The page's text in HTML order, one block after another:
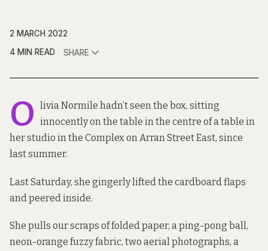
2 MARCH 2022
4 MIN READ
SHARE
O livia Normile hadn’t seen the box, sitting
innocently on the table in the centre of a table in
her studio in the Complex on Arran Street East, since
last summer.
Last Saturday, she gingerly lifted the cardboard flaps
and peered inside.
She pulls our scraps of folded paper, a ping-pong ball,
neon-orange fuzzy fabric, two aerial photographs, a